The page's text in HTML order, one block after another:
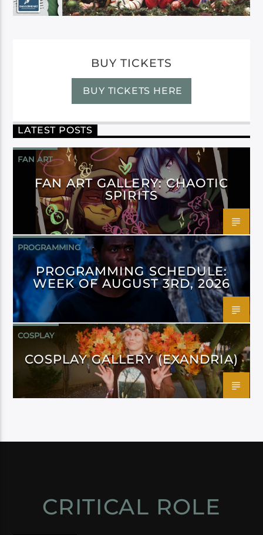
BUY TICKETS
BUY TICKETS HERE
LATEST POSTS
FAN ART
FAN ART GALLERY: CHAOTIC
SPIRITS
PROGRAMMING
PROGRAMMING SCHEDULE:
WEEK OF AUGUST 3RD, 2026
COSPLAY
COSPLAY GALLERY (EXANDRIA)
CRITICAL ROLE